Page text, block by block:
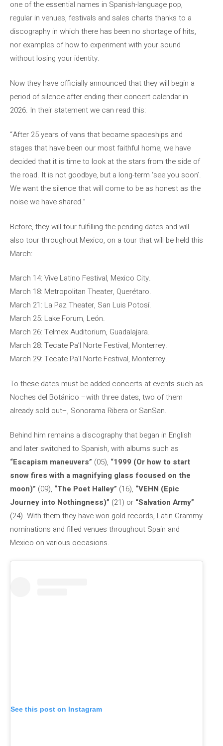
one of the essential names in Spanish-language pop,
regular in venues, festivals and sales charts thanks to a
discography in which there has been no shortage of hits,
nor examples of how to experiment with your sound
without losing your identity.
Now they have officially announced that they will begin a
period of silence after ending their concert calendar in
2026. In their statement we can read this:
“After 25 years of vans that became spaceships and
stages that have been our most faithful home, we have
decided that it is time to look at the stars from the side of
the road. It is not goodbye, but a long-term ‘see you soon’.
We want the silence that will come to be as honest as the
noise we have shared.”
Before, they will tour fulfilling the pending dates and will
also tour throughout Mexico, on a tour that will be held this
March:
March 14: Vive Latino Festival, Mexico City.
March 18: Metropolitan Theater, Querétaro.
March 21: La Paz Theater, San Luis Potosí.
March 25: Lake Forum, León.
March 26: Telmex Auditorium, Guadalajara.
March 28: Tecate Pa’l Norte Festival, Monterrey.
March 29: Tecate Pa’l Norte Festival, Monterrey.
To these dates must be added concerts at events such as
Noches del Botánico –with three dates, two of them
already sold out–, Sonorama Ribera or SanSan.
Behind him remains a discography that began in English
and later switched to Spanish, with albums such as
“Escapism maneuvers” (05), “1999 (Or how to start
snow fires with a magnifying glass focused on the
moon)” (09), “The Poet Halley” (16), “VEHN (Epic
Journey into Nothingness)” (21) or “Salvation Army”
(24). With them they have won gold records, Latin Grammy
nominations and filled venues throughout Spain and
Mexico on various occasions.
See this post on Instagram